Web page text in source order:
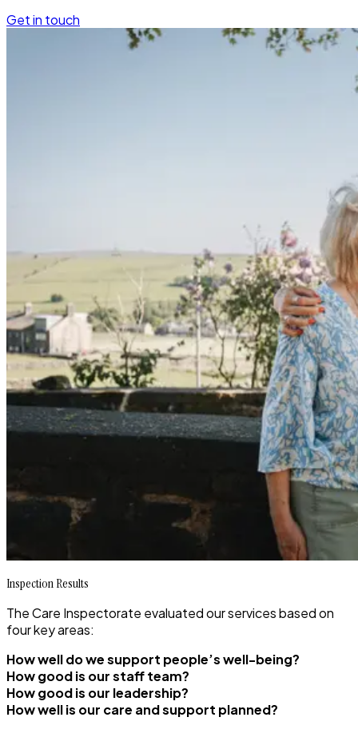
Get in touch
Inspection Results
The Care Inspectorate evaluated our services based on
four key areas:
How well do we support people’s well-being?
How good is our staff team?
How good is our leadership?
How well is our care and support planned?